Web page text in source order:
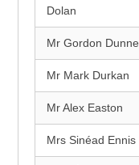
Dolan
Mr Gordon Dunne
Mr Mark Durkan
Mr Alex Easton
Mrs Sinéad Ennis